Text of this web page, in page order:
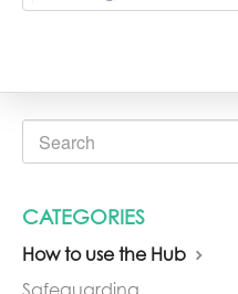
CATEGORIES
How to use the Hub